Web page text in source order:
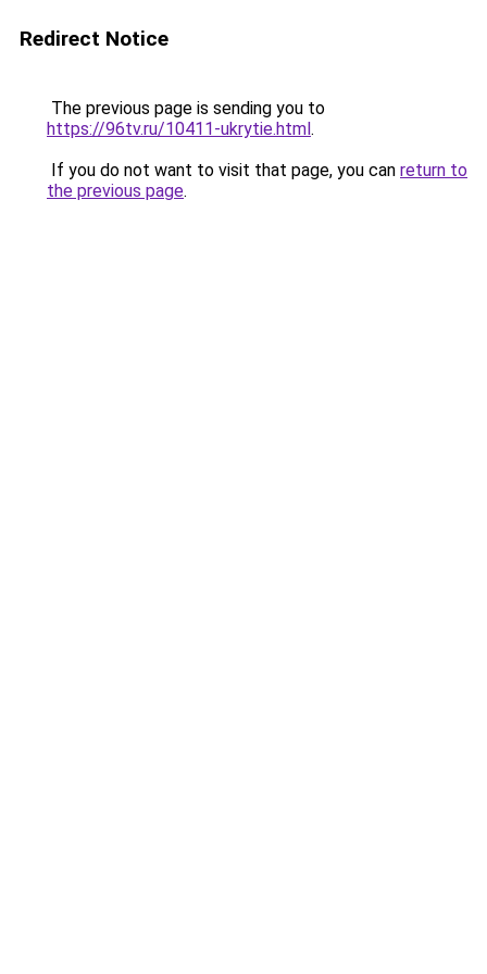
Redirect Notice
The previous page is sending you to
https://96tv.ru/10411-ukrytie.html.
If you do not want to visit that page, you can return to
the previous page.